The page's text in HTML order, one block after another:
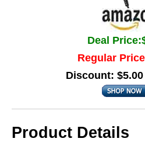
Deal
Regular
Discount: $5.00
Product Details